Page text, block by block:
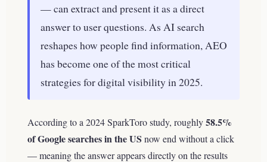
— can extract and present it as a direct
answer to user questions. As AI search
reshapes how people find information, AEO
has become one of the most critical
strategies for digital visibility in 2025.
According to a 2024 SparkToro study, roughly58.5%
of Google searches in the US now end without a click
— meaning the answer appears directly on the results